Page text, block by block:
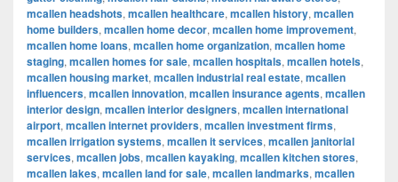
mcallen headshots, mcallen healthcare, mcallen history, mcallen
home builders, mcallen home decor, mcallen home improvement,
mcallen home loans, mcallen home organization, mcallen home
staging, mcallen homes for sale, mcallen hospitals, mcallen hotels,
mcallen housing market, mcallen industrial real estate, mcallen
influencers, mcallen innovation, mcallen insurance agents, mcallen
interior design, mcallen interior designers, mcallen international
airport, mcallen internet providers, mcallen investment firms,
mcallen irrigation systems, mcallen it services, mcallen janitorial
services, mcallen jobs, mcallen kayaking, mcallen kitchen stores,
mcallen lakes, mcallen land for sale, mcallen landmarks, mcallen